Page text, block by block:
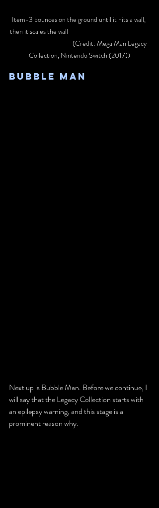
Item-3 bounces on the ground until it hits a wall,
then it scales the wall
Collection, Nintendo Switch (2017))
Bubble Man
Next up is Bubble Man. Before we continue, I
will say that the Legacy Collection starts with
an epilepsy warning, and this stage is a
prominent reason why.